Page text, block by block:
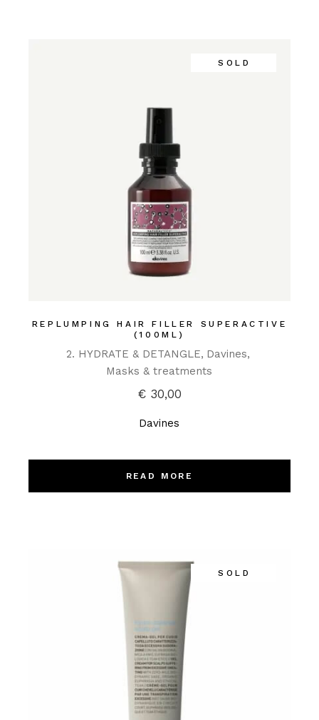
SOLD
REPLUMPING HAIR FILLER SUPERACTIVE
(100ML)
2. HYDRATE & DETANGLE Davines
Masks & treatments
€30,00
Davines
READ MORE
SOLD